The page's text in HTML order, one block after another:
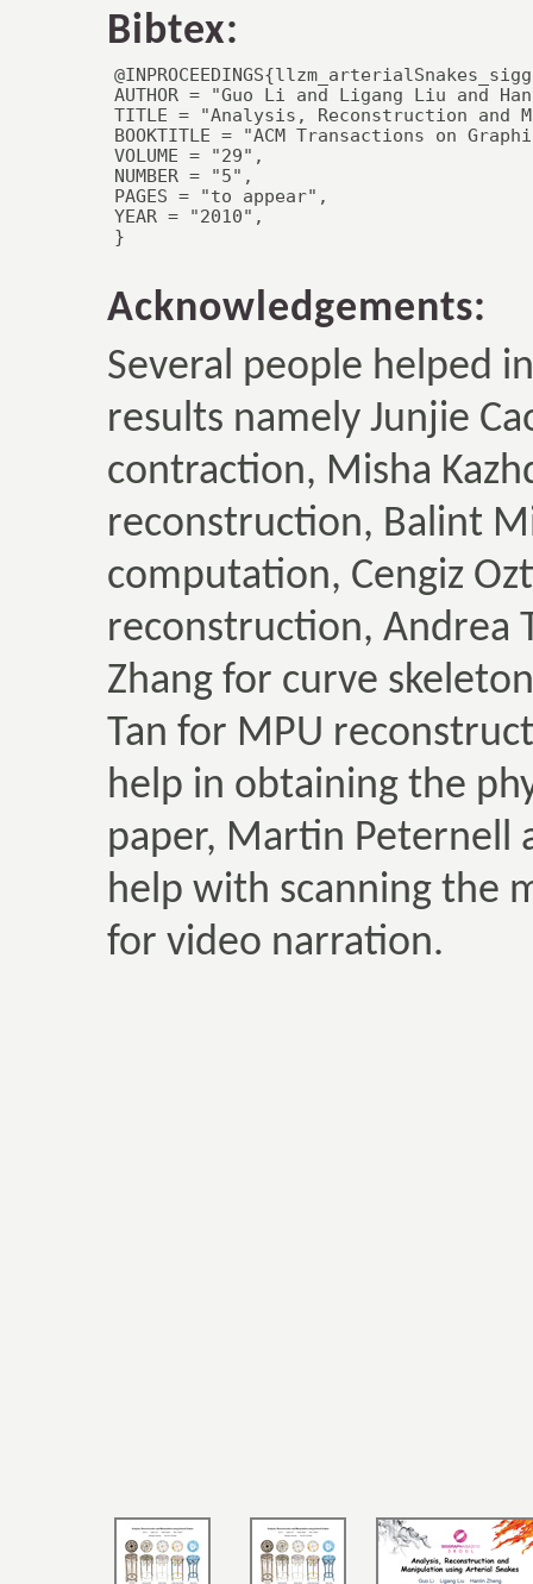
Bibtex:
AUTHOR = "Guo Li and Ligang Liu and
TITLE = "Analysis, Reconstruction and
BOOKTITLE = "ACM Transactions on
VOLUME = "29",
NUMBER = "5",
PAGES = "to appear",
YEAR = "2010",
}
Acknowledgements:
Several people helped
results namely Junjie
contraction, Misha
reconstruction, Balint
computation, Cengiz
reconstruction, Andrea
Zhang for curve
Tan for MPU
help in obtaining the
paper, Martin Peternell
help with scanning the
for video narration.